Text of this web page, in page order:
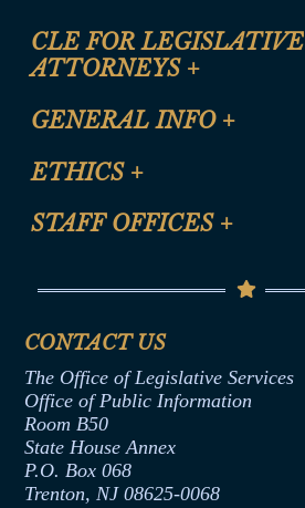
CLE FOR LEGISLATIVE
ATTORNEYS +
CLE Registration Form
CLE Presentation Schedule
GENERAL INFO +
Site Map
Help
ETHICS +
Anti-Discrimination & Anti-
Termination or Assumption of
Formal Advisory Opinions
Contract Awards
Joint Rule 19
Ethics Tutorial
STAFF OFFICES +
Senate Republican Office
Office of Legislative Services
CONTACT US
The Office of Legislative Services
Office of Public Information
Room B50
State House Annex
P.O. Box 068
Trenton, NJ 08625-0068